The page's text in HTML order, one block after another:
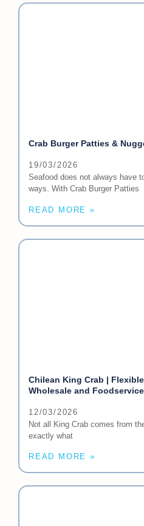
Crab Burger Patties &
19/03/2026
Seafood does not always have
ways. With Crab Burger Patties
READ MORE »
Chilean King Crab |
Wholesale and Foodservice
12/03/2026
Not all King Crab comes from
exactly what
READ MORE »